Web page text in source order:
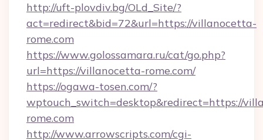
http://uft-plovdiv.bg/OLd_Site/?
act=redirect&bid=72&url=https://villanocetta-
rome.com
https://www.golossamara.ru/cat/go.php?
url=https://villanocetta-rome.com/
https://ogawa-tosen.com/?
wptouch_switch=desktop&redirect=https://
rome.com
http://www.arrowscripts.com/cgi-